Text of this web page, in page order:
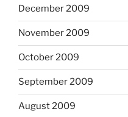
December 2009
November 2009
October 2009
September 2009
August 2009